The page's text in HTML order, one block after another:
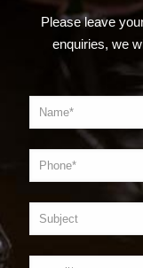
Please leave
enquiries, we